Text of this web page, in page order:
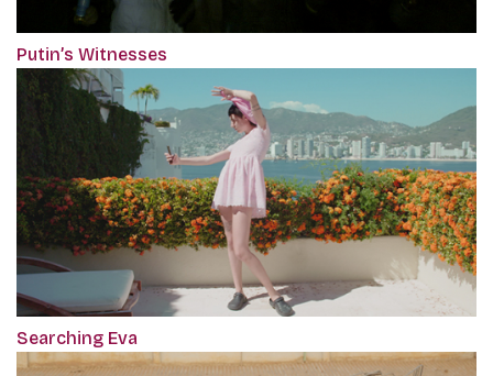
Putin’s Witnesses
Searching Eva